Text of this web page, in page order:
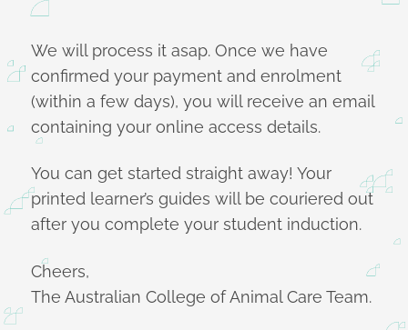
We will process it asap. Once we have
confirmed your payment and enrolment
(within a few days), you will receive an email
containing your online access details.
You can get started straight away! Your
printed learner’s guides will be couriered out
after you complete your student induction.
Cheers,
The Australian College of Animal Care Team.